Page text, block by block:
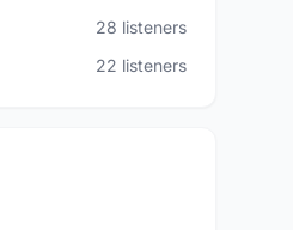
28 listeners
22 listeners